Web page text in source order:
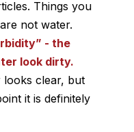
Things you
not water.
- the
look dirty.
looks clear, but
it is definitely